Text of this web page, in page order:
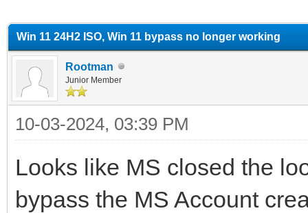
Win 11 24H2 ISO, Win 11 bypass no longer working
Rootman
Junior Member
10-03-2024, 03:39 PM
Looks like MS closed the
bypass the MS Account